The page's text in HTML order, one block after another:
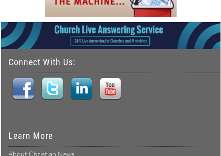
Connect With Us:
Learn More
About Christian News